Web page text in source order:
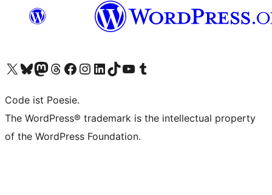
Das X-Konto (früher Twitter) von WordPress.org besuchen
Das Bluesky-Konto von WordPress.org besuchen
Das Mastodon-Konto von WordPress.org besuchen
Das Threads-Konto von WordPress.org besuchen
Die Facebook-Seite von WordPress.org besuchen
Das Instagram-Konto von WordPress.org besuchen
Das LinkedIn-Konto von WordPress.org besuchen
Das TikTok-Konto von WordPress.org besuchen
Den YouTube-Kanal von WordPress.org besuchen
Das Tumblr-Konto von WordPress.org besuchen
Code ist Poesie.
The WordPress® trademark is the intellectual property
of the WordPress Foundation.